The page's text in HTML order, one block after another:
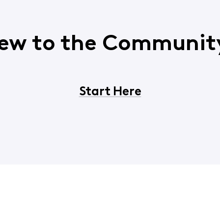
to the
Start Here